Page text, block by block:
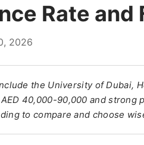
Rate and
2026
the University of Dubai,
40,000-90,000 and strong
to compare and choose